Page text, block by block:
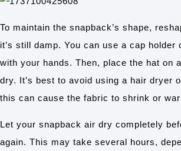
To maintain the snapback’s shape,
it’s still damp. You can use a cap holder
with your hands. Then, place the hat on
dry. It’s best to avoid using a hair dryer
this can cause the fabric to shrink or
Let your snapback air dry completely
again. This may take several hours,